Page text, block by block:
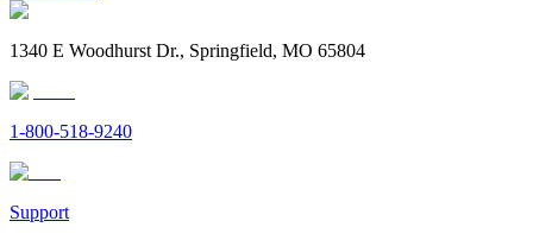
1340 E Woodhurst Dr., Springfield, MO 65804
1-800-518-9240
Support